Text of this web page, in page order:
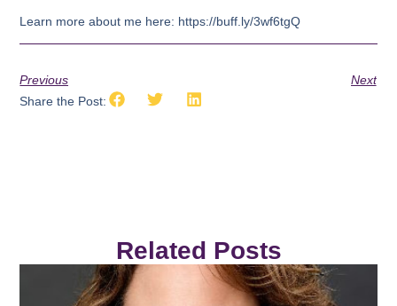
Learn more about me here: https://buff.ly/3wf6tgQ
Previous
Next
Share the Post:
Related Posts